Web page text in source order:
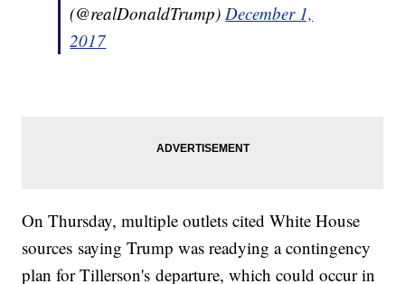
(@realDonaldTrump)December 1,
2017
On Thursday, multiple outlets cited White House
sources saying Trump was readying a contingency
plan for Tillerson's departure, which could occur in